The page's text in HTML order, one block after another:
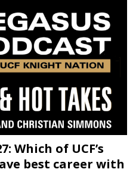
Which of UCF’s
best career with